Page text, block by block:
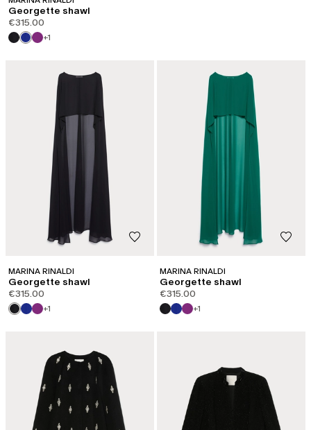
MARINA RINALDI
Georgette shawl
€315.00
+1
MARINA RINALDI
Georgette shawl
€315.00
+1
Georgette shawl
€315.00
+1